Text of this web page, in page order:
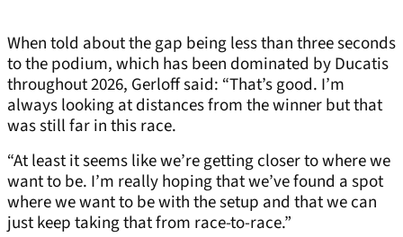
When told about the gap being less than three seconds
to the podium, which has been dominated by Ducatis
throughout 2026, Gerloff said: “That’s good. I’m
always looking at distances from the winner but that
was still far in this race.
“At least it seems like we’re getting closer to where we
want to be. I’m really hoping that we’ve found a spot
where we want to be with the setup and that we can
just keep taking that from race-to-race.”